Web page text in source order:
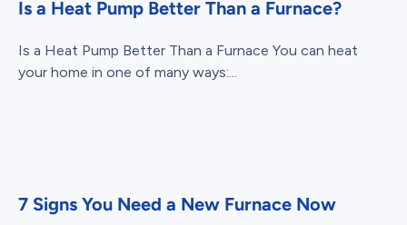
Is a Heat Pump Better Than a Furnace?
Is a Heat Pump Better Than a Furnace You can heat
your home in one of many ways:...
7 Signs You Need a New Furnace Now